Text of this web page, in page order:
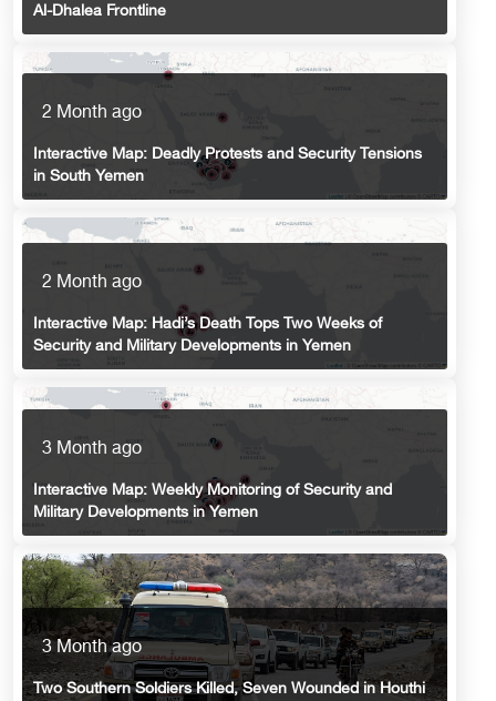
Al-Dhalea Frontline
2 Month ago
Interactive Map: Deadly Protests and Security Tensions
in South Yemen
2 Month ago
Interactive Map: Hadi’s Death Tops Two Weeks of
Security and Military Developments in Yemen
3 Month ago
Interactive Map: Weekly Monitoring of Security and
Military Developments in Yemen
3 Month ago
Two Southern Soldiers Killed, Seven Wounded in Houthi